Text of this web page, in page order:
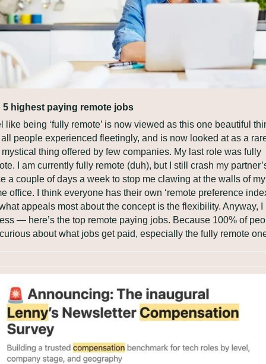
5 highest paying remote jobs
like being ‘fully remote’ is now viewed as this one beautiful
people experienced fleetingly, and is now looked at as a
thing offered by few companies. My last role was fully
I am currently fully remote (duh), but I still crash my
a couple of days a week to stop me clawing at the walls of my
office. I think everyone has their own ‘remote preference
appeals most about the concept is the flexibility. Anyway, I
— here’s the top remote paying jobs. Because 100% of
about what jobs get paid, especially the fully remote